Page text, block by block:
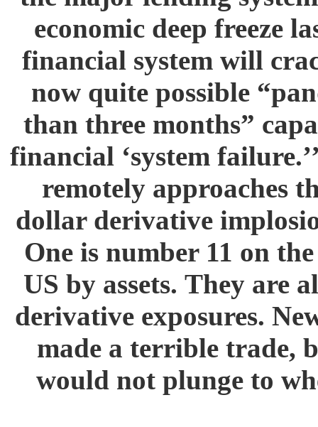
economic deep freeze
financial system will
now quite possible
than three months”
financial ‘system
remotely approaches
dollar derivative
One is number 11 on
US by assets. They are
derivative exposures.
made a terrible trade,
would not plunge to